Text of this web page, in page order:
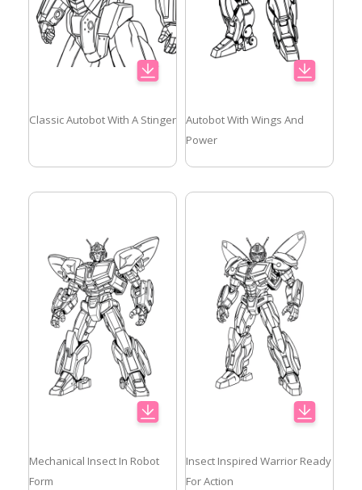
Classic Autobot With A Stinger
Autobot With Wings And
Power
Mechanical Insect In Robot
Form
Insect Inspired Warrior Ready
For Action